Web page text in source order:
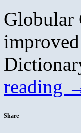
Globular
reading
Share